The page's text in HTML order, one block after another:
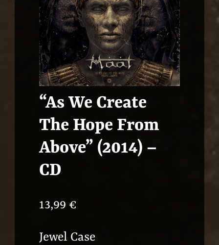
“As We Create
The Hope From
Above” (2014) –
CD
13,99 €
Jewel Case